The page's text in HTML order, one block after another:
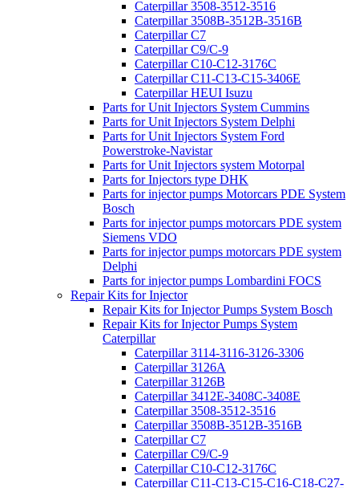
Caterpillar 3508-3512-3516
Caterpillar 3508B-3512B-3516B
Caterpillar C7
Caterpillar C9/C-9
Caterpillar C10-C12-3176C
Caterpillar C11-C13-C15-3406E
Caterpillar HEUI Isuzu
Parts for Unit Injectors System Cummins
Parts for Unit Injectors System Delphi
Parts for Unit Injectors System Ford
Powerstroke-Navistar
Parts for Unit Injectors system Motorpal
Parts for Injectors type DHK
Parts for injector pumps Motorcars PDE System
Bosch
Parts for injector pumps motorcars PDE system
Siemens VDO
Parts for injector pumps motorcars PDE system
Delphi
Parts for injector pumps Lombardini FOCS
Repair Kits for Injector
Repair Kits for Injector Pumps System Bosch
Repair Kits for Injector Pumps System
Caterpillar
Caterpillar 3114-3116-3126-3306
Caterpillar 3126A
Caterpillar 3126B
Caterpillar 3412E-3408C-3408E
Caterpillar 3508-3512-3516
Caterpillar 3508B-3512B-3516B
Caterpillar C7
Caterpillar C9/C-9
Caterpillar C10-C12-3176C
Caterpillar C11-C13-C15-C16-C18-C27-